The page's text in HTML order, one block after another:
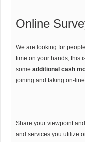
Online
We are looking for
time on your hands, this
someadditional cash
joining and taking on-
Share your viewpoint
and services you utilize